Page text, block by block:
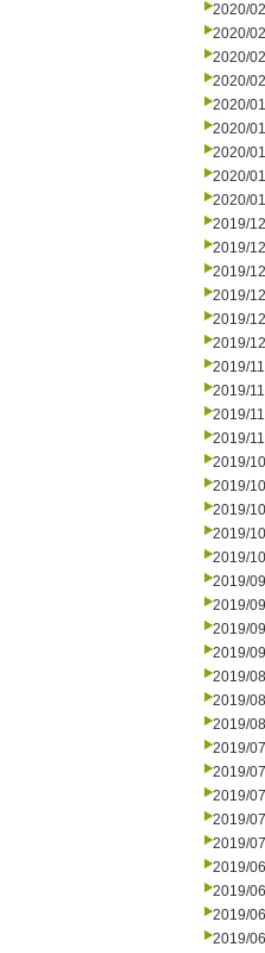
2020/
2020/
2020/
2020/
2020/
2020/
2020/
2020/
2020/
2019/
2019/
2019/
2019/
2019/
2019/
2019/
2019/
2019/
2019/
2019/
2019/
2019/
2019/
2019/
2019/
2019/
2019/
2019/
2019/
2019/
2019/
2019/
2019/
2019/
2019/
2019/
2019/
2019/
2019/
2019/